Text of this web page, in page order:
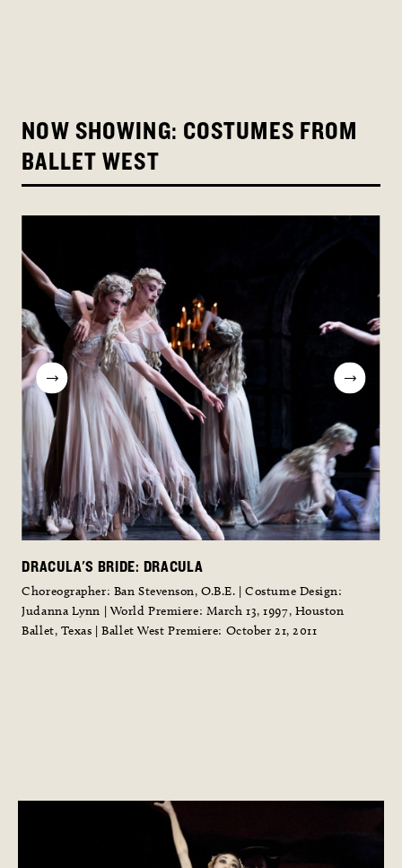
NOW SHOWING: COSTUMES FROM
BALLET WEST
DRACULA'S BRIDE: DRACULA
Choreographer: Ban Stevenson, O.B.E. | Costume Design:
Judanna Lynn | World Premiere: March 13, 1997, Houston
Ballet, Texas | Ballet West Premiere: October 21, 2011